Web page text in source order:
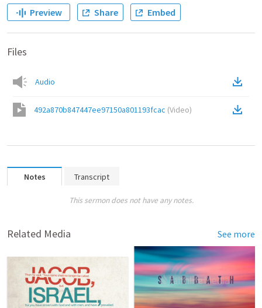
Preview Share Embed
Files
Audio
492a870b847447ee97150a801193fcac (Video)
Notes Transcript
This sermon does not have any notes.
Related Media See more